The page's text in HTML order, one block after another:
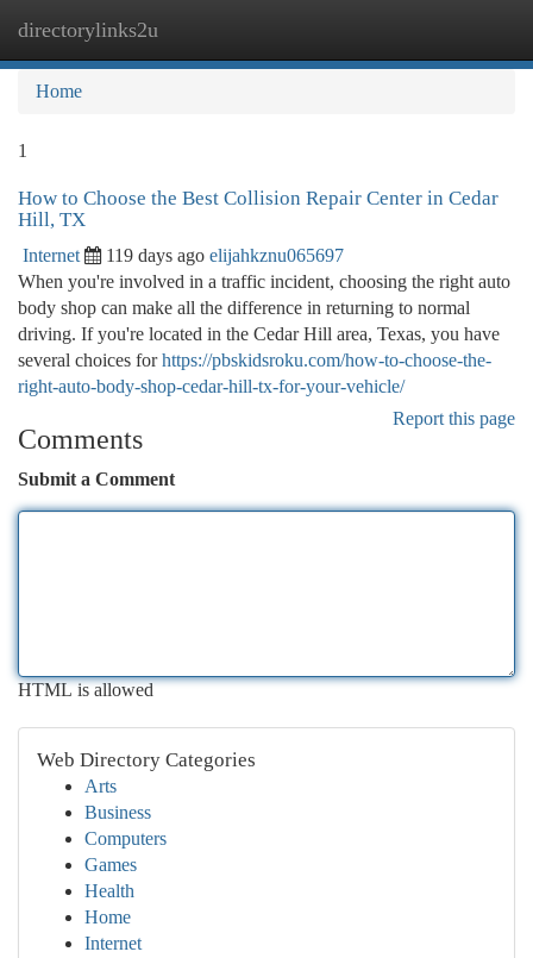
directorylinks2u
Home
1
How to Choose the Best Collision Repair Center in Cedar
Hill, TX
Internet 119 days ago elijahkznu065697
When you're involved in a traffic incident, choosing the right auto
body shop can make all the difference in returning to normal
driving. If you're located in the Cedar Hill area, Texas, you have
several choices forhttps://pbskidsroku.com/how-to-choose-the-
right-auto-body-shop-cedar-hill-tx-for-your-vehicle/
Report this page
Comments
Submit a Comment
HTML is allowed
Web Directory Categories
Arts
Business
Computers
Games
Health
Home
Internet